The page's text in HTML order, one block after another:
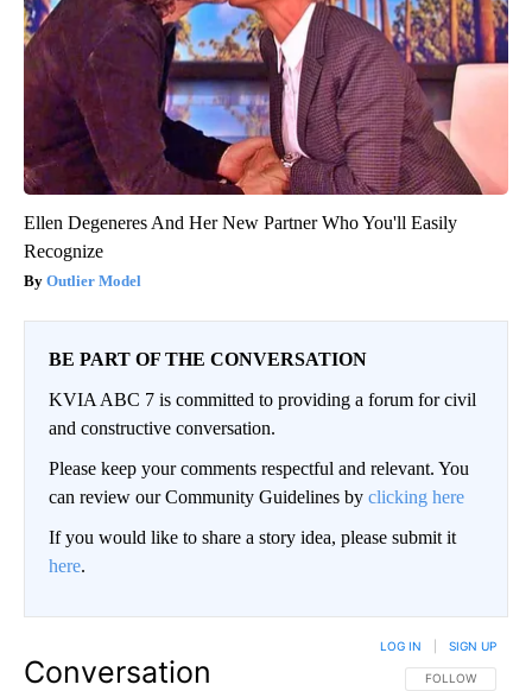
Ellen Degeneres And Her New Partner Who You'll Easily
Recognize
Outlier Model
BE PART OF THE CONVERSATION
KVIA ABC 7 is committed to providing a forum for civil
and constructive conversation.
Please keep your comments respectful and relevant. You
can review our Community Guidelines by clicking here
If you would like to share a story idea, please submit it
here.
Conversation FOLLOW THIS
FOLLOW
LOG IN SIGN UP